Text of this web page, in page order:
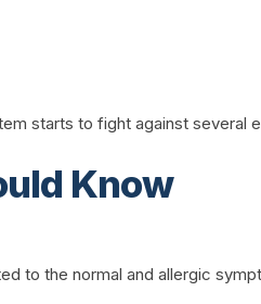
starts to fight against several
Know
to the normal and allergic